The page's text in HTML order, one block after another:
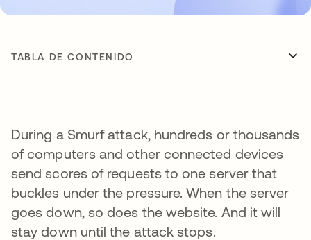
TABLA DE CONTENIDO
During a Smurf attack, hundreds or thousands
of computers and other connected devices
send scores of requests to one server that
buckles under the pressure. When the server
goes down, so does the website. And it will
stay down until the attack stops.